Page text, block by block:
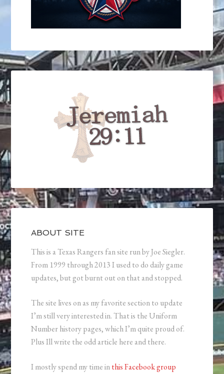
ABOUT SITE
This is a Texas Rangers fan site run by Joe Siegler.
From 1999 through 2013 I used to do daily game
updates, but got burnt out on that and stopped.
The site lives on as my favorite section to update
I’m still very interested in. That is the Uniform
Number history pages, which I’m quite proud of.
Plus Ill write the odd article here and there.
I mostly spend my time inthis Facebook group